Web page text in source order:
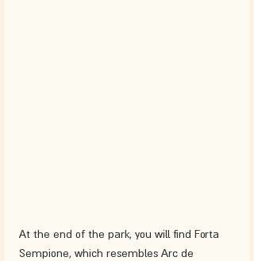
At the end of the park, you will find Forta
Sempione, which resembles Arc de